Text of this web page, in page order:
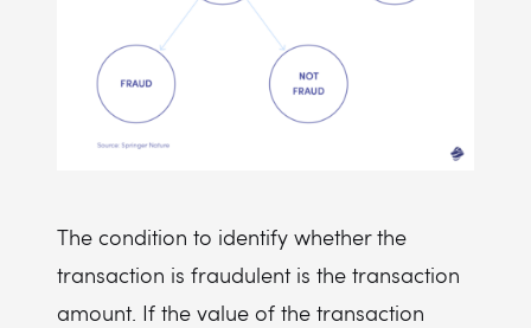
The condition to identify whether the
transaction is fraudulent is the transaction
amount. If the value of the transaction